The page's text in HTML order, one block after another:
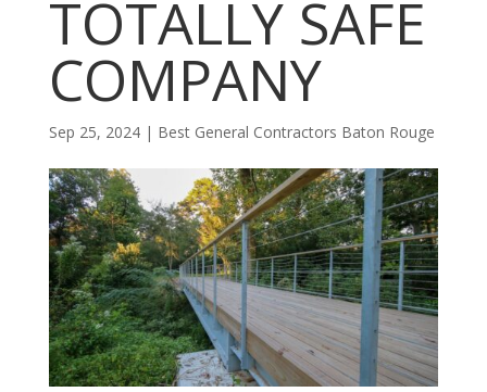
TOTALLY SAFE
COMPANY
Sep 25, 2024| Best General Contractors Baton Rouge